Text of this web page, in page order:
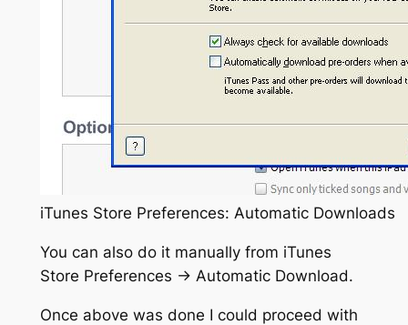
iTunes Store Preferences: Automatic Downloads
You can also do it manually from iTunes
Store Preferences -> Automatic Download.
Once above was done I could proceed with